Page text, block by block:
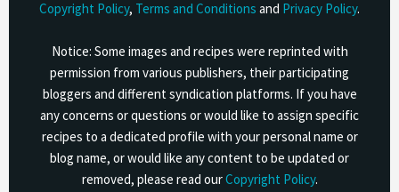
Copyright Policy, Terms and Conditions and Privacy Policy.
Notice: Some images and recipes were reprinted with
permission from various publishers, their participating
bloggers and different syndication platforms. If you have
any concerns or questions or would like to assign specific
recipes to a dedicated profile with your personal name or
blog name, or would like any content to be updated or
removed, please read ourCopyright Policy.